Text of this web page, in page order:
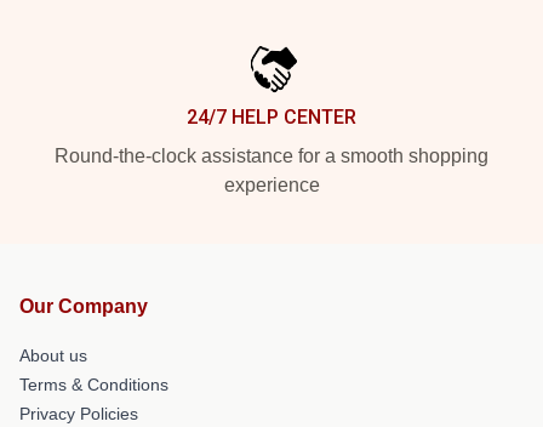
24/7 HELP CENTER
Round-the-clock assistance for a smooth shopping
experience
Our Company
About us
Terms & Conditions
Privacy Policies